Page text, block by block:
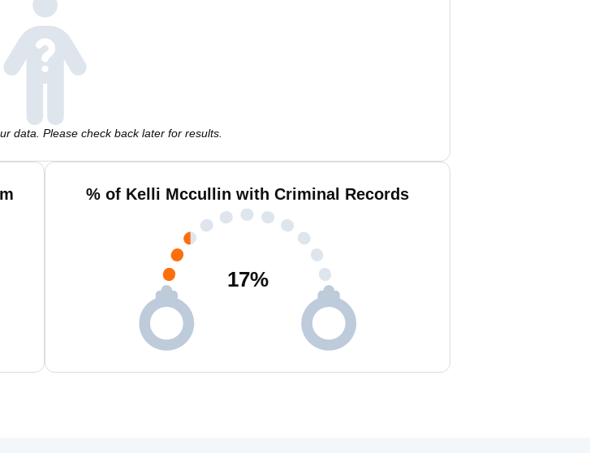
data. Please check back later for results.
% of Kelli Mccullin with Criminal Records
17%